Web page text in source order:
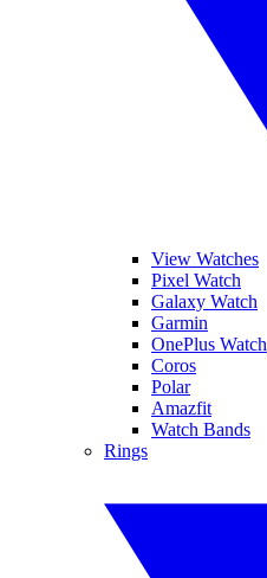
View Watches
Pixel Watch
Galaxy Watch
Garmin
OnePlus Watch
Coros
Polar
Amazfit
Watch Bands
Rings